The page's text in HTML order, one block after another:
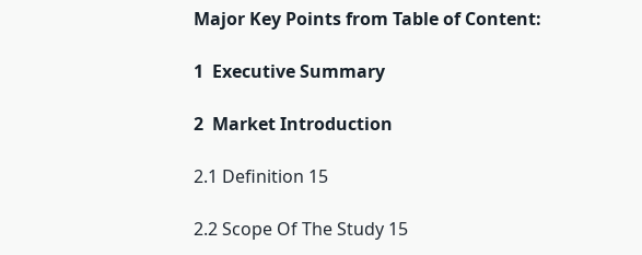
Major Key Points from Table of Content:
1 Executive Summary
2 Market Introduction
2.1 Definition 15
2.2 Scope Of The Study 15